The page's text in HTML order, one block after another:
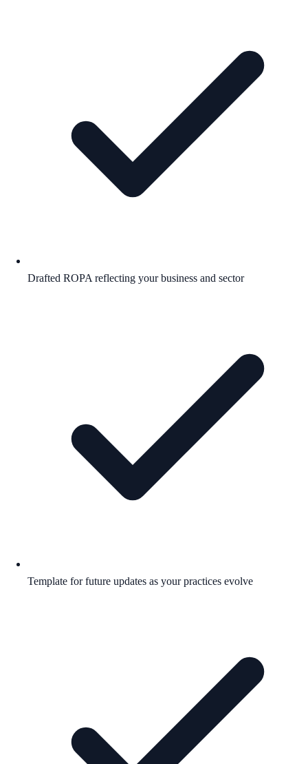
Drafted ROPA reflecting your business and sector
Template for future updates as your practices evolve